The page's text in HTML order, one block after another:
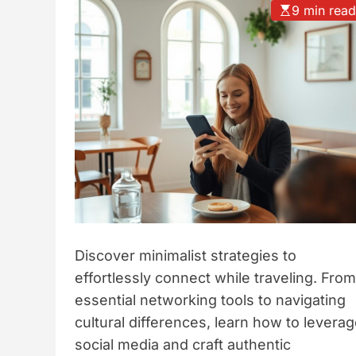
t
y
l
e
9 min read
Discover minimalist strategies to
effortlessly connect while traveling. From
essential networking tools to navigating
cultural differences, learn how to
social media and craft authentic